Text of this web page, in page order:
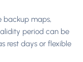
backup maps,
period can be
rest days or flexible